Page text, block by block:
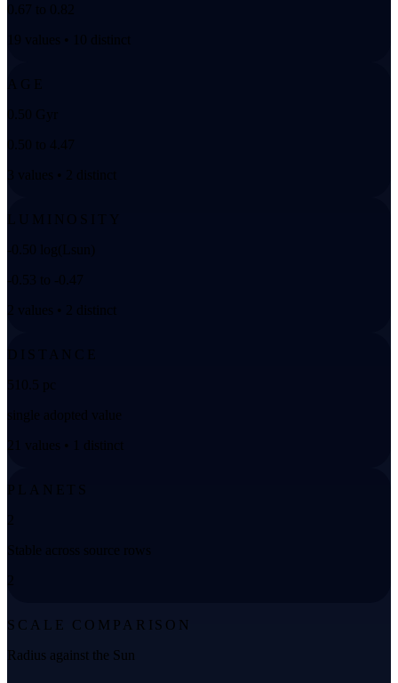
0.67 to 0.82
19 values • 10 distinct
AGE
0.50 Gyr
0.50 to 4.47
3 values • 2 distinct
LUMINOSITY
-0.50 log(Lsun)
-0.53 to -0.47
2 values • 2 distinct
DISTANCE
510.5 pc
single adopted value
21 values • 1 distinct
PLANETS
2
Stable across source rows
2
SCALE COMPARISON
Radius against the Sun